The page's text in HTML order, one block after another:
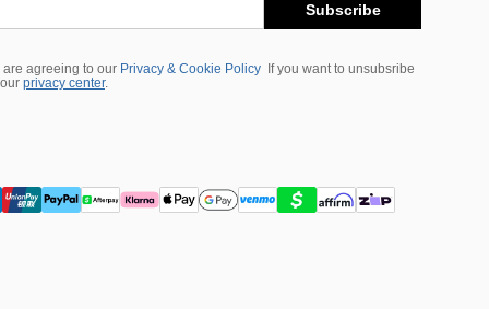
Subscribe
are agreeing to our Privacy & Cookie Policy
If you want to unsubsribe
privacy center.